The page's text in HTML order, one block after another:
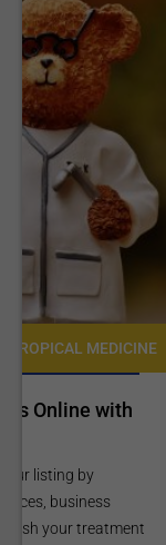
Reach your
Exposure
and budget.
Elevate Your
information about